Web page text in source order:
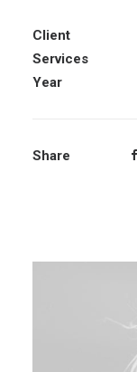
Client
Services
Year
Share